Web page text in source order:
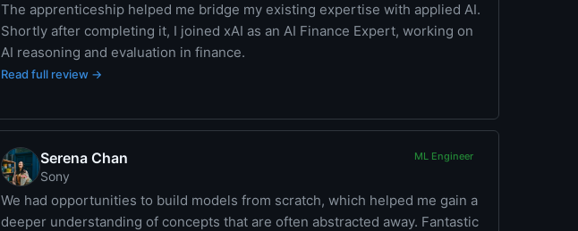
The apprenticeship helped me bridge my existing expertise with applied AI.
Shortly after completing it, I joined xAI as an AI Finance Expert, working on
AI reasoning and evaluation in finance.
Read full review →
Serena Chan
Sony
ML Engineer
We had opportunities to build models from scratch, which helped me gain a
deeper understanding of concepts that are often abstracted away. Fantastic